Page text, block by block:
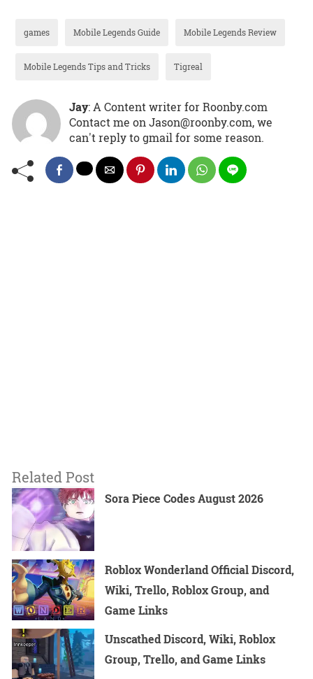
games Mobile Legends Guide Mobile Legends Review
Mobile Legends Tips and Tricks Tigreal
Jay: A Content writer for Roonby.com
Contact me on Jason@roonby.com, we
can't reply to gmail for some reason.
Related Post
Sora Piece Codes August 2026
Roblox Wonderland Official Discord,
Wiki, Trello, Roblox Group, and
Game Links
Unscathed Discord, Wiki, Roblox
Group, Trello, and Game Links